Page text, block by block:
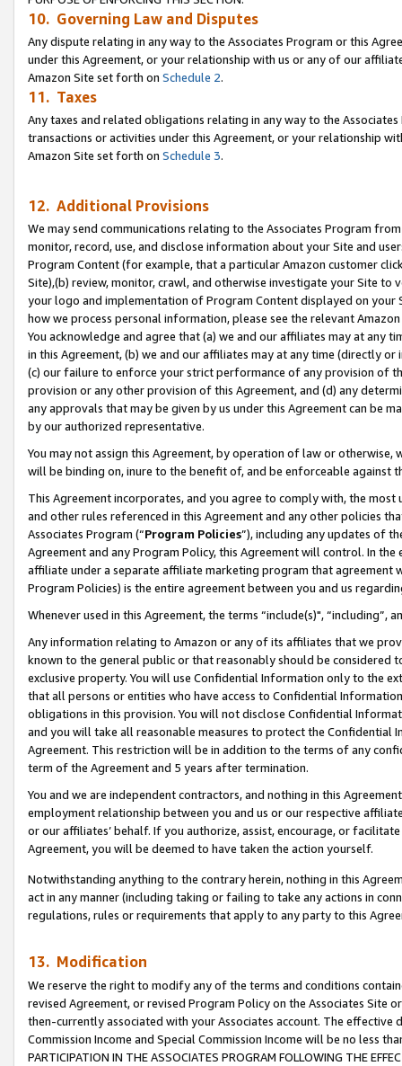
10. Governing Law and Disputes
Any dispute relating in any way to the Associates Program or this
under this Agreement, or your relationship with us or any of our
Amazon Site set forth on Schedule 2.
11. Taxes
Any taxes and related obligations relating in any way to the
transactions or activities under this Agreement, or your relationship
Amazon Site set forth on Schedule 3.
12. Additional Provisions
We may send communications relating to the Associates Program
monitor, record, use, and disclose information about your Site and
Program Content (for example, that a particular Amazon customer
Site),(b) review, monitor, crawl, and otherwise investigate your Site
your logo and implementation of Program Content displayed on
how we process personal information, please see the relevant
You acknowledge and agree that (a) we and our affiliates may at
in this Agreement, (b) we and our affiliates may at any time (directly
(c) our failure to enforce your strict performance of any provision of
provision or any other provision of this Agreement, and (d) any
any approvals that may be given by us under this Agreement can be
by our authorized representative.
You may not assign this Agreement, by operation of law or
will be binding on, inure to the benefit of, and be enforceable against
This Agreement incorporates, and you agree to comply with, the
and other rules referenced in this Agreement and any other policies
Associates Program (“Program Policies”), including any updates of
Agreement and any Program Policy, this Agreement will control. In
affiliate under a separate affiliate marketing program that agreement
Program Policies) is the entire agreement between you and us
Whenever used in this Agreement, the terms “include(s)",
Any information relating to Amazon or any of its affiliates that we
known to the general public or that reasonably should be considered
exclusive property. You will use Confidential Information only to the
that all persons or entities who have access to Confidential
obligations in this provision. You will not disclose Confidential
and you will take all reasonable measures to protect the Confidential
Agreement. This restriction will be in addition to the terms of any
term of the Agreement and 5 years after termination.
You and we are independent contractors, and nothing in this
employment relationship between you and us or our respective
or our affiliates’ behalf. If you authorize, assist, encourage, or
Agreement, you will be deemed to have taken the action yourself.
Notwithstanding anything to the contrary herein, nothing in this
act in any manner (including taking or failing to take any actions in
regulations, rules or requirements that apply to any party to this
13. Modification
We reserve the right to modify any of the terms and conditions
revised Agreement, or revised Program Policy on the Associates
then-currently associated with your Associates account. The
Commission Income and Special Commission Income will be no less
PARTICIPATION IN THE ASSOCIATES PROGRAM FOLLOWING THE